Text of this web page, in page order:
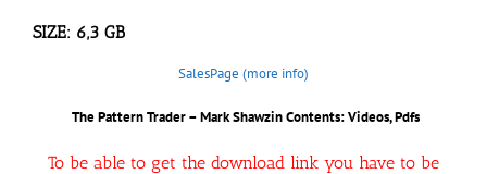
SIZE: 6,3 GB
SalesPage (more info)
The Pattern Trader – Mark Shawzin Contents: Videos, Pdfs
To be able to get the download link you have to be